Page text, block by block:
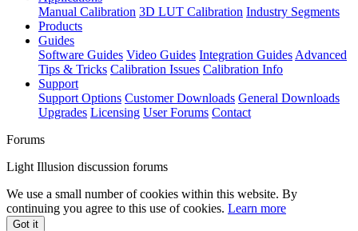
Manual Calibration 3D LUT Calibration Industry Segments
Products
Guides
Software Guides Video Guides Integration Guides Advanced
Tips & Tricks Calibration Issues Calibration Info
Support
Support Options Customer Downloads General Downloads
Upgrades Licensing User Forums Contact
Forums
Light Illusion discussion forums
We use a small number of cookies within this website. By
continuing you agree to this use of cookies. Learn more
Got it